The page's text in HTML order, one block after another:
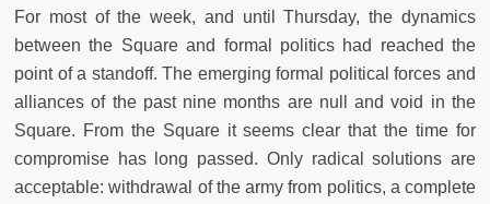
For most of the week, and until Thursday, the dynamics
between the Square and formal politics had reached the
point of a standoff. The emerging formal political forces and
alliances of the past nine months are null and void in the
Square. From the Square it seems clear that the time for
compromise has long passed. Only radical solutions are
acceptable: withdrawal of the army from politics, a complete